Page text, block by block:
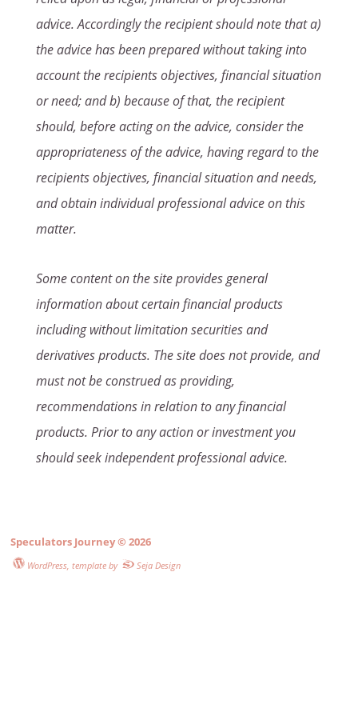
advice. Accordingly the recipient should note that a)
the advice has been prepared without taking into
account the recipients objectives, financial situation
or need; and b) because of that, the recipient
should, before acting on the advice, consider the
appropriateness of the advice, having regard to the
recipients objectives, financial situation and needs,
and obtain individual professional advice on this
matter.
Some content on the site provides general
information about certain financial products
including without limitation securities and
derivatives products. The site does not provide, and
must not be construed as providing,
recommendations in relation to any financial
products. Prior to any action or investment you
should seek independent professional advice.
Speculators Journey© 2026
WordPress, template by Seja Design